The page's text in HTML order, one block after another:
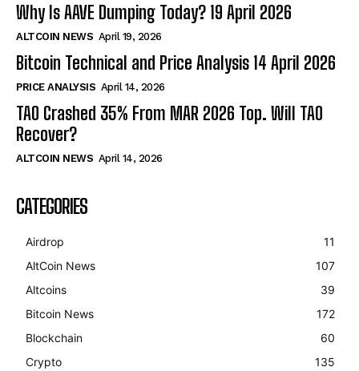
Why Is AAVE Dumping Today? 19 April 2026
ALTCOIN NEWS April 19, 2026
Bitcoin Technical and Price Analysis 14 April 2026
PRICE ANALYSIS April 14, 2026
TAO Crashed 35% From MAR 2026 Top. Will TAO
Recover?
ALTCOIN NEWS April 14, 2026
CATEGORIES
Airdrop
11
AltCoin News
107
Altcoins
39
Bitcoin News
172
Blockchain
60
Crypto
135